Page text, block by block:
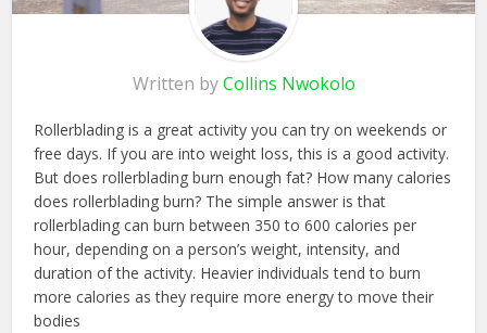
Written byCollins Nwokolo
Rollerblading is a great activity you can try on weekends or
free days. If you are into weight loss, this is a good activity.
But does rollerblading burn enough fat? How many calories
does rollerblading burn? The simple answer is that
rollerblading can burn between 350 to 600 calories per
hour, depending on a person’s weight, intensity, and
duration of the activity. Heavier individuals tend to burn
more calories as they require more energy to move their
bodies